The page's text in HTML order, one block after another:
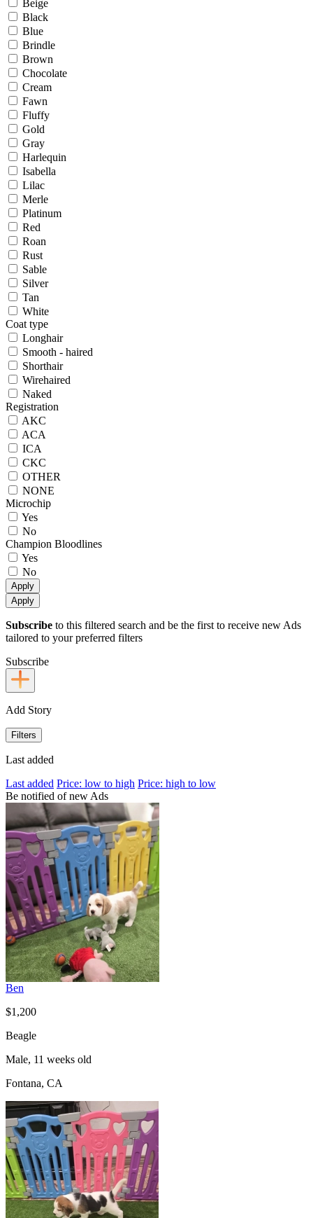
Beige
Black
Blue
Brindle
Brown
Chocolate
Cream
Fawn
Fluffy
Gold
Gray
Harlequin
Isabella
Lilac
Merle
Platinum
Red
Roan
Rust
Sable
Silver
Tan
White
Coat type
Longhair
Smooth - haired
Shorthair
Wirehaired
Naked
Registration
AKC
ACA
ICA
CKC
OTHER
NONE
Microchip
Yes
No
Champion Bloodlines
Yes
No
Apply
Apply
Subscribe to this filtered search and be the first to receive new Ads
tailored to your preferred filters
Subscribe
Add Story
Filters
Last added
Last added Price: low to high Price: high to low
Be notified of new Ads
Ben
$1,200
Beagle
Male, 11 weeks old
Fontana, CA